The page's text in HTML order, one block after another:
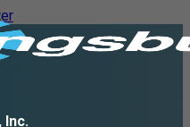
Inc.